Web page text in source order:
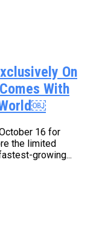
On
With
16 for
the limited
growing...